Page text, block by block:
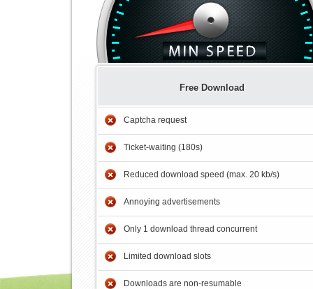
Free Download
Captcha request
Ticket-waiting (180s)
Reduced download speed (max. 20 kb/s)
Annoying advertisements
Only 1 download thread concurrent
Limited download slots
Downloads are non-resumable